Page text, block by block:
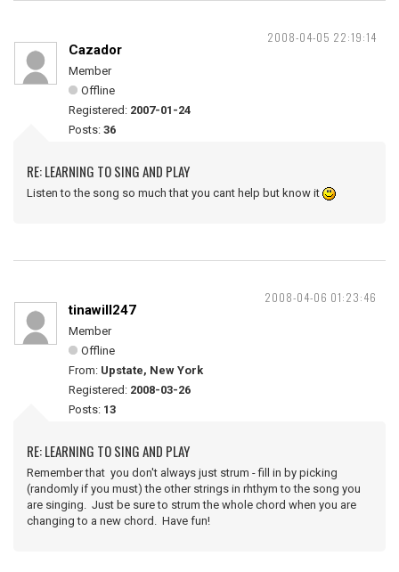
2008-04-05 22:19:14
Cazador
Member
Offline
Registered: 2007-01-24
Posts: 36
RE: LEARNING TO SING AND PLAY
Listen to the song so much that you cant help but know it
2008-04-06 01:23:46
tinawill247
Member
Offline
From: Upstate, New York
Registered: 2008-03-26
Posts: 13
RE: LEARNING TO SING AND PLAY
Remember that you don't always just strum - fill in by picking
(randomly if you must) the other strings in rhthym to the song you
are singing. Just be sure to strum the whole chord when you are
changing to a new chord. Have fun!